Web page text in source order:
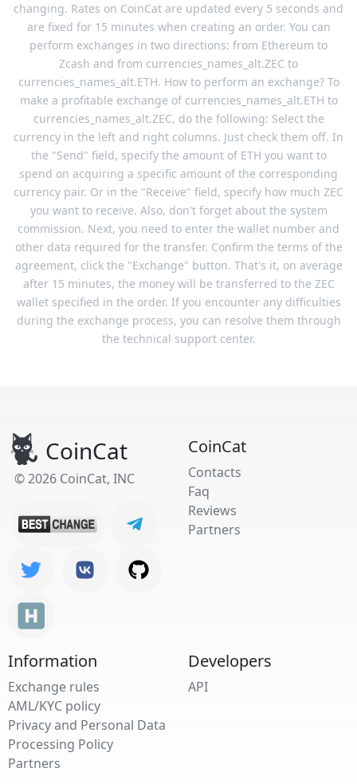
changing. Rates on CoinCat are updated every 5 seconds and
are fixed for 15 minutes when creating an order. You can
perform exchanges in two directions: from Ethereum to
Zcash and from currencies_names_alt.ZEC to
currencies_names_alt.ETH. How to perform an exchange? To
make a profitable exchange of currencies_names_alt.ETH to
currencies_names_alt.ZEC, do the following: Select the
currency in the left and right columns. Just check them off. In
the "Send" field, specify the amount of ETH you want to
spend on acquiring a specific amount of the corresponding
currency pair. Or in the "Receive" field, specify how much ZEC
you want to receive. Also, don't forget about the system
commission. Next, you need to enter the wallet number and
other data required for the transfer. Confirm the terms of the
agreement, click the "Exchange" button. That's it, on average
after 15 minutes, the money will be transferred to the ZEC
wallet specified in the order. If you encounter any difficulties
during the exchange process, you can resolve them through
the technical support center.
CoinCat
© 2026 CoinCat, INC
CoinCat
Contacts
Faq
Reviews
Partners
Information
Exchange rules
AML/KYC policy
Privacy and Personal Data
Processing Policy
Partners
Developers
API